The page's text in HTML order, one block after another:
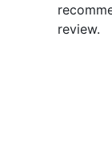
review.